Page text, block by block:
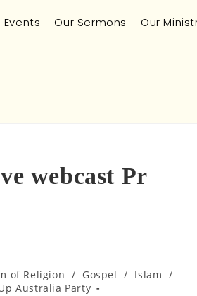
Events Our Sermons Our
webcast Pr
of Religion / Gospel / Islam /
Australia Party